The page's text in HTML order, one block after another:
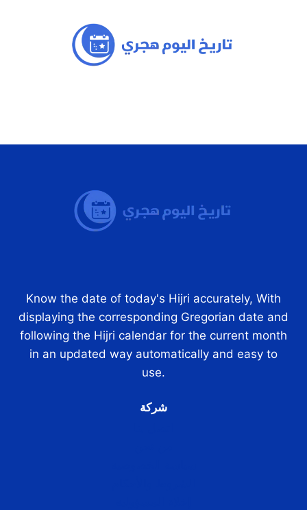
Know the date of today's Hijri accurately, With
displaying the corresponding Gregorian date and
following the Hijri calendar for the current month
in an updated way automatically and easy to
use.
شركة